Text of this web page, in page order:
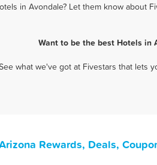
in Avondale? Let them know about
Want to be the best Hotels in
what we've got at Fivestars that lets
Rewards, Deals,